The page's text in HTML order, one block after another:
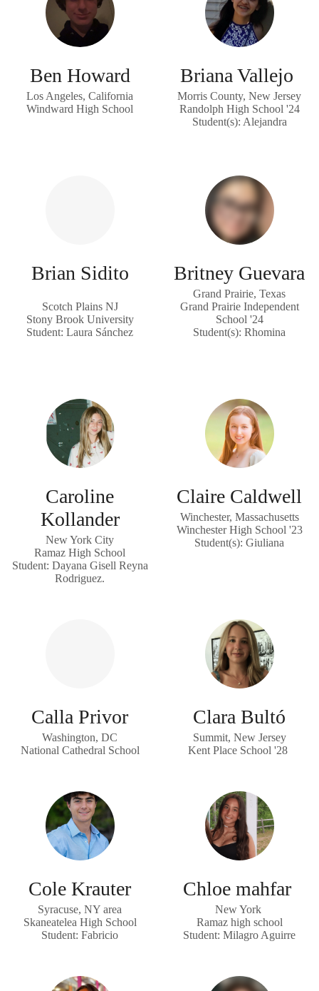
Ben Howard
Los Angeles, California
Windward High School
Briana Vallejo
Morris County, New Jersey
Randolph High School '24
Student(s): Alejandra
Brian Sidito
Scotch Plains NJ
Stony Brook University
Student: Laura Sánchez
Britney Guevara
Grand Prairie, Texas
Grand Prairie Independent
School '24
Student(s): Rhomina
Caroline
Kollander
New York City
Ramaz High School
Student: Dayana Gisell Reyna
Rodriguez.
Claire Caldwell
Winchester, Massachusetts
Winchester High School '23
Student(s): Giuliana
Calla Privor
Washington, DC
National Cathedral School
Clara Bultó
Summit, New Jersey
Kent Place School '28
Cole Krauter
Syracuse, NY area
Skaneatelea High School
Student: Fabricio
Chloe mahfar
New York
Ramaz high school
Student: Milagro Aguirre